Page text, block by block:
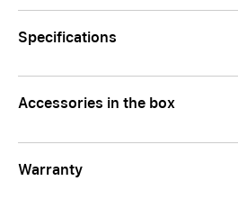
Specifications
Accessories in the box
Warranty